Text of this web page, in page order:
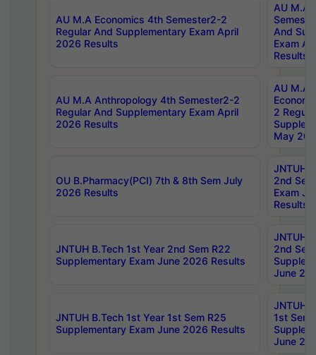
AU M.A Economics 4th Semester2-2
Regular And Supplementary Exam April
2026 Results
AU M.A
And
Exam
Results
AU M.A Anthropology 4th Semester2-2
Regular And Supplementary Exam April
2026 Results
AU M.A
2
May
OU B.Pharmacy(PCI) 7th & 8th Sem July
2026 Results
JNTUH
2nd
Exam
Results
JNTUH B.Tech 1st Year 2nd Sem R22
Supplementary Exam June 2026 Results
JNTUH
2nd
June
JNTUH B.Tech 1st Year 1st Sem R25
Supplementary Exam June 2026 Results
JNTUH
1st Sem
June